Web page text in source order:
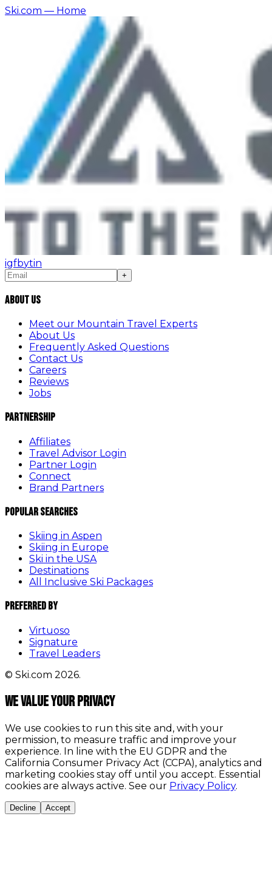
Ski.com — Home
igfbytin
+
About Us
Meet our Mountain Travel Experts
About Us
Frequently Asked Questions
Contact Us
Careers
Reviews
Jobs
Partnership
Affiliates
Travel Advisor Login
Partner Login
Connect
Brand Partners
Popular Searches
Skiing in Aspen
Skiing in Europe
Ski in the USA
Destinations
All Inclusive Ski Packages
Preferred By
Virtuoso
Signature
Travel Leaders
© Ski.com 2026.
We value your privacy
We use cookies to run this site and, with your
permission, to measure traffic and improve your
experience. In line with the EU GDPR and the
California Consumer Privacy Act (CCPA), analytics and
marketing cookies stay off until you accept. Essential
cookies are always active. See our Privacy Policy.
Decline Accept